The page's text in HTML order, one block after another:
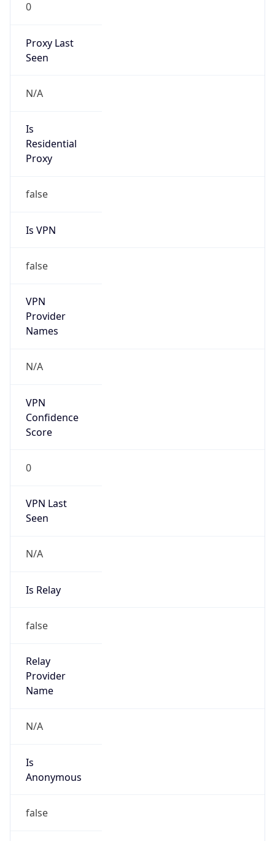
0
Proxy Last
Seen
N/A
Is
Residential
Proxy
false
Is VPN
false
VPN
Provider
Names
N/A
VPN
Confidence
Score
0
VPN Last
Seen
N/A
Is Relay
false
Relay
Provider
Name
N/A
Is
Anonymous
false